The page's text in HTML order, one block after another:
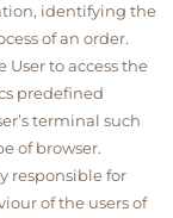
identifying the
of an order.
User to access the
predefined
terminal such
of browser.
responsible for
of the users of